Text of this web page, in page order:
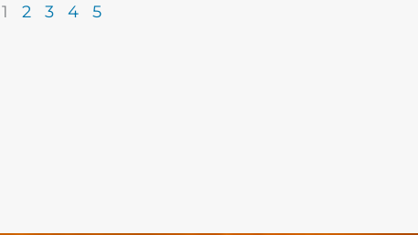
1 2 3 4 5